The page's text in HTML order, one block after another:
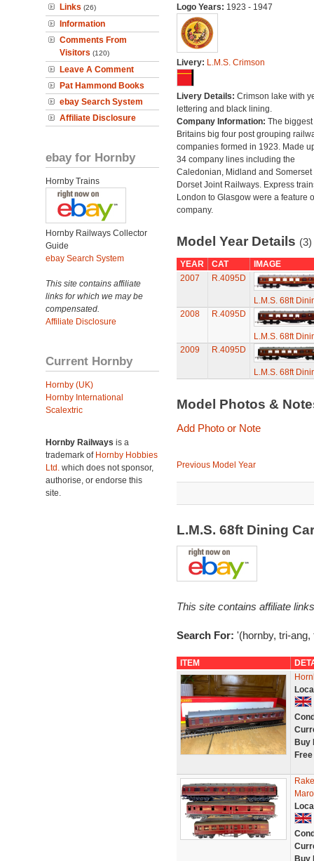
Links (26)
Information
Comments From
Visitors (120)
Leave A Comment
Pat Hammond Books
ebay Search System
Affiliate Disclosure
ebay for Hornby
Hornby Trains
Hornby Railways Collector
Guide
ebay Search System
This site contains affiliate
links for which we may be
compensated.
Affiliate Disclosure
Current Hornby
Hornby (UK)
Hornby International
Scalextric
Hornby Railways is a
trademark of Hornby Hobbies
Ltd. which does not sponsor,
authorise, or endorse this
site.
Logo Years: 1923 - 1947
Livery: L.M.S. Crimson
Livery Details: Crimson lake with
lettering and black lining.
Company Information: The biggest
Britains big four post grouping
companies formed in 1923. Made
34 company lines including the
Caledonian, Midland and Somerset
Dorset Joint Railways. Express
London to Glasgow were a feature
company.
Model Year Details (3)
YEAR CAT
IMAGE
2007
R.4095D
L.M.S. 68ft
2008
R.4095D
L.M.S. 68ft
2009
R.4095D
L.M.S. 68ft
Model Photos &
Add Photo or Note
Previous Model Year
L.M.S. 68ft Dining
This site contains affiliate
Search For: '(hornby, tri-ang,
ITEM
Buy
Buy